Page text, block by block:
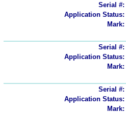
Serial #:
Application Status:
Mark:
Serial #:
Application Status:
Mark:
Serial #:
Application Status:
Mark: